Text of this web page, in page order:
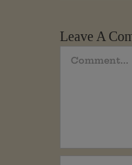
Leave A
Comment